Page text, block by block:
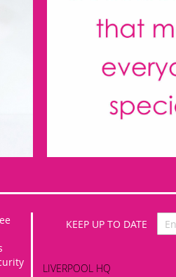
Sign
Up
LIVERPOOL HQ